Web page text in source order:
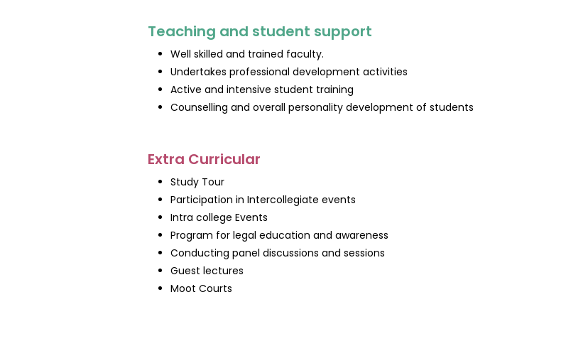
Teaching and student support
Well skilled and trained faculty.
Undertakes professional development activities
Active and intensive student training
Counselling and overall personality development of students
Extra Curricular
Study Tour
Participation in Intercollegiate events
Intra college Events
Program for legal education and awareness
Conducting panel discussions and sessions
Guest lectures
Moot Courts